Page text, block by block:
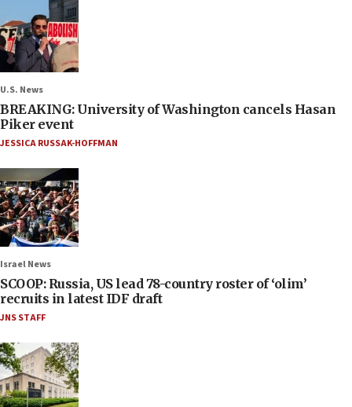
U.S. News
BREAKING: University of Washington cancels Hasan
Piker event
JESSICA RUSSAK-HOFFMAN
Israel News
SCOOP: Russia, US lead 78-country roster of ‘olim’
recruits in latest IDF draft
JNS STAFF